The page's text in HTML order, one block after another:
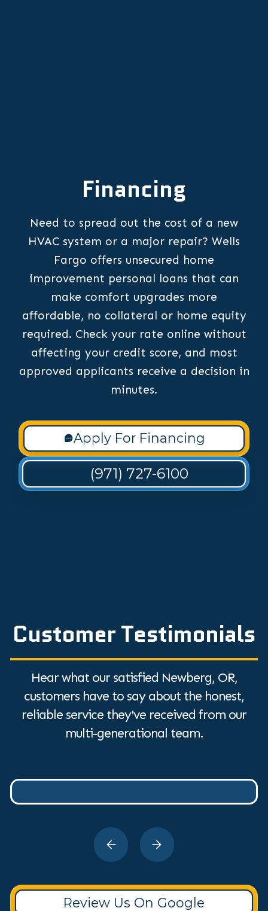
Financing
Need to spread out the cost of a new
HVAC system or a major repair? Wells
Fargo offers unsecured home
improvement personal loans that can
make comfort upgrades more
affordable, no collateral or home equity
required. Check your rate online without
affecting your credit score, and most
approved applicants receive a decision in
minutes.
Apply For Financing
(971) 727-6100
Customer Testimonials
Hear what our satisfied Newberg, OR,
customers have to say about the honest,
reliable service they've received from our
multi-generational team.
Review Us On Google